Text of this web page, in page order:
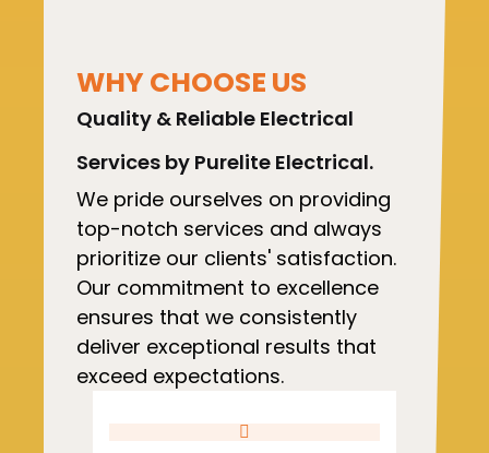
WHY CHOOSE US
Quality & Reliable Electrical
Services by Purelite Electrical.
We pride ourselves on providing
top-notch services and always
prioritize our clients' satisfaction.
Our commitment to excellence
ensures that we consistently
deliver exceptional results that
exceed expectations.